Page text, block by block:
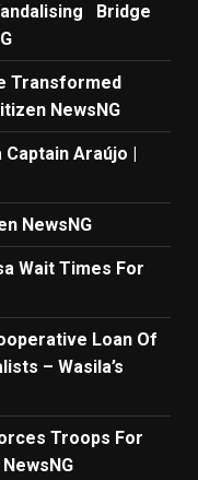
Bridge
Transformed
NewsNG
Araújo |
NewsNG
Wait Times For
Loan Of
– Wasila’s
Troops For